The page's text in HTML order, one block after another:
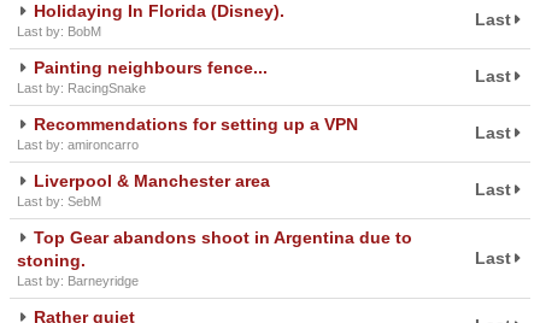
Holidaying In Florida (Disney).
Last by: BobM
Last
Painting neighbours fence...
Last by: RacingSnake
Last
Recommendations for setting up a VPN
Last by: amironcarro
Last
Liverpool & Manchester area
Last by: SebM
Last
Top Gear abandons shoot in Argentina due to
stoning.
Last by: Barneyridge
Last
Rather quiet